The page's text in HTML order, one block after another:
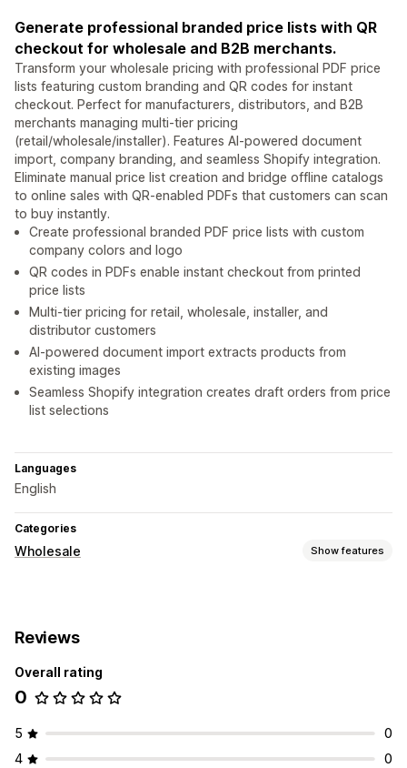
Generate professional branded price lists with QR
checkout for wholesale and B2B merchants.
Transform your wholesale pricing with professional PDF price
lists featuring custom branding and QR codes for instant
checkout. Perfect for manufacturers, distributors, and B2B
merchants managing multi-tier pricing
(retail/wholesale/installer). Features AI-powered document
import, company branding, and seamless Shopify integration.
Eliminate manual price list creation and bridge offline catalogs
to online sales with QR-enabled PDFs that customers can scan
to buy instantly.
Create professional branded PDF price lists with custom
company colors and logo
QR codes in PDFs enable instant checkout from printed
price lists
Multi-tier pricing for retail, wholesale, installer, and
distributor customers
AI-powered document import extracts products from
existing images
Seamless Shopify integration creates draft orders from price
list selections
Languages
English
Categories
Wholesale Show features
Draft orders Import and export
Reviews
Overall rating
0
5
0
4
0